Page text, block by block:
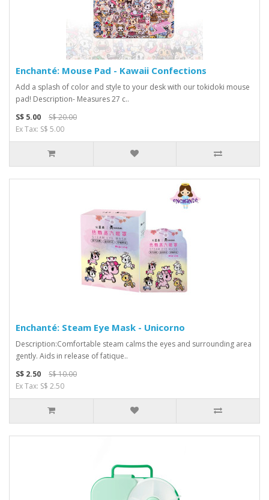
Enchanté: Mouse Pad - Kawaii Confections
Add a splash of color and style to your desk with our tokidoki mouse
pad! Description- Measures 27 c..
S$ 5.00
S$ 20.00
Ex Tax: S$ 5.00
Enchanté: Steam Eye Mask - Unicorno
Description:Comfortable steam calms the eyes and surrounding area
gently. Aids in release of fatique..
S$ 2.50
S$ 10.00
Ex Tax: S$ 2.50